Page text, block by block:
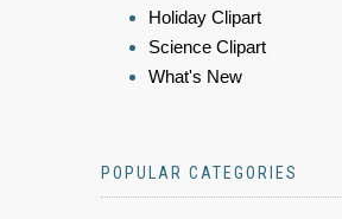
Holiday Clipart
Science Clipart
What's New
POPULAR CATEGORIES